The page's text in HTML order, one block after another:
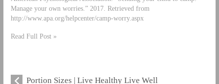
Manage your own worries.” 2017. Retrieved from
http://www.apa.org/helpcenter/camp-worry.aspx
Read Full Post »
Portion Sizes | Live Healthy Live Well